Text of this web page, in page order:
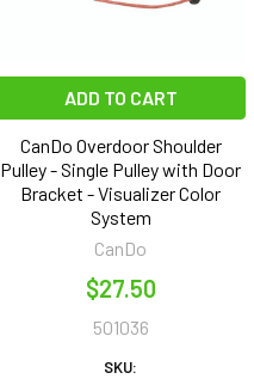
ADD TO CART
CanDo Overdoor Shoulder
Pulley - Single Pulley with Door
Bracket - Visualizer Color
System
CanDo
$27.50
501036
SKU: